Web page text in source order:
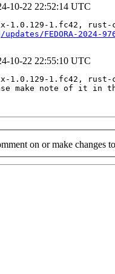
10-22 22:52:14 UTC
FEDORA-2024-
10-22 22:55:10 UTC
cxx-1.0.129-1.fc42,
make note of it in
on or make changes